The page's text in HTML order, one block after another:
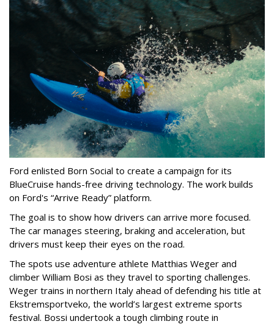
Ford enlisted Born Social to create a campaign for its
BlueCruise hands-free driving technology. The work builds
on Ford's “Arrive Ready” platform.
The goal is to show how drivers can arrive more focused.
The car manages steering, braking and acceleration, but
drivers must keep their eyes on the road.
The spots use adventure athlete Matthias Weger and
climber William Bosi as they travel to sporting challenges.
Weger trains in northern Italy ahead of defending his title at
Ekstremsportveko, the world’s largest extreme sports
festival. Bossi undertook a tough climbing route in